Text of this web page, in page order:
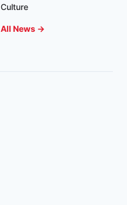
Culture
All News →